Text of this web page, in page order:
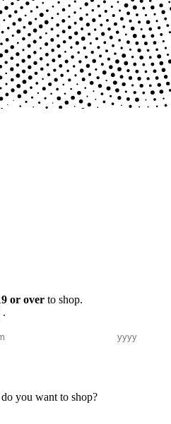
or over to shop.
.
you want to shop?